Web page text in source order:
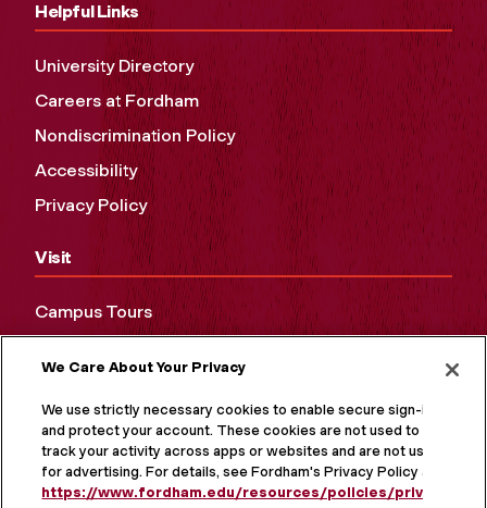
Helpful Links
University Directory
Careers at Fordham
Nondiscrimination Policy
Accessibility
Privacy Policy
Visit
Campus Tours
We Care About Your Privacy
We use strictly necessary cookies to enable secure sign-in
and protect your account. These cookies are not used to
track your activity across apps or websites and are not used
for advertising. For details, see Fordham's Privacy Policy at
https://www.fordham.edu/resources/policies/privacy-